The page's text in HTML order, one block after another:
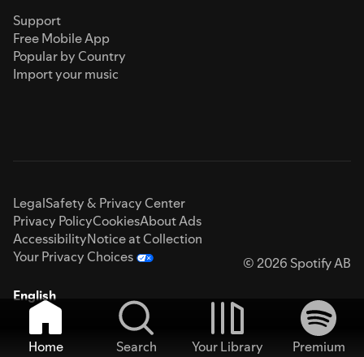
Support
Free Mobile App
Popular by Country
Import your music
LegalSafety & Privacy Center
Privacy PolicyCookiesAbout Ads
AccessibilityNotice at Collection
Your Privacy Choices
© 2026 Spotify AB
English
Home Search Your Library
Premium